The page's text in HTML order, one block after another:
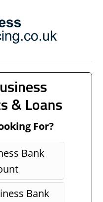
& Loans
For?
Bank
Bank